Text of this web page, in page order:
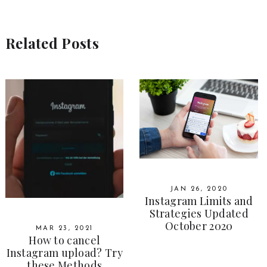
Related Posts
MAR 23, 2021
How to cancel
Instagram upload? Try
JAN 26, 2020
Instagram Limits and
Strategies Updated
October 2020